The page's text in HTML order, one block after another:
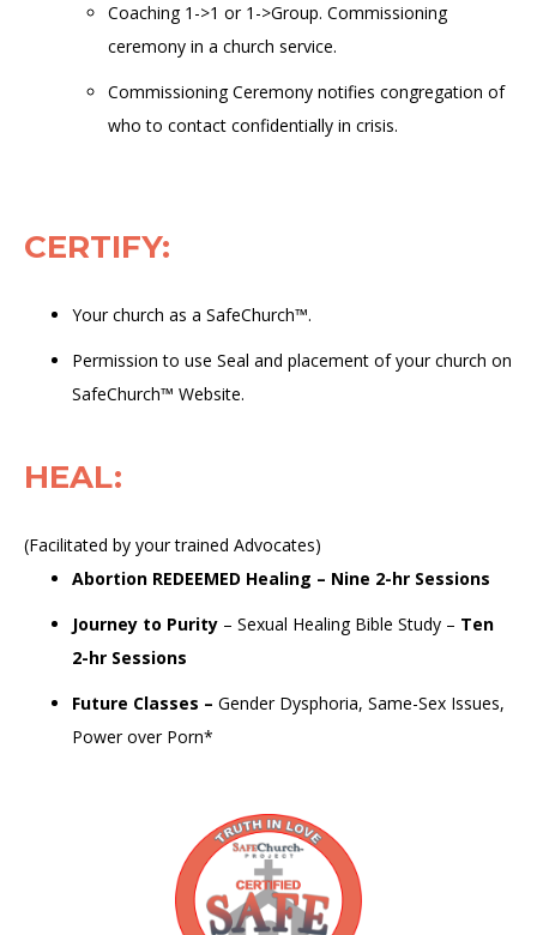
Coaching 1 ->1 or 1->Group. Commissioning
ceremony in a church service.
Commissioning Ceremony notifies congregation of
who to contact confidentially in crisis.
CERTIFY:
Your church as a SafeChurch™.
Permission to use Seal and placement of your church on
SafeChurch™ Website.
HEAL:
(Facilitated by your trained Advocates)
Abortion REDEEMED Healing – Nine 2-hr Sessions
Journey to Purity – Sexual Healing Bible Study – Ten
2-hr Sessions
Future Classes – Gender Dysphoria, Same-Sex Issues,
Power over Porn*